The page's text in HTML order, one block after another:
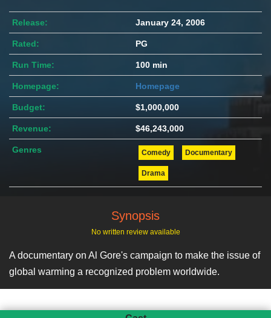
Release: January 24, 2006
Rated: PG
Run Time: 100 min
Homepage: Homepage
Budget: $1,000,000
Revenue: $46,243,000
Genres Comedy Documentary
Drama
Synopsis
No written review available
A documentary on Al Gore's campaign to make the issue of
global warming a recognized problem worldwide.